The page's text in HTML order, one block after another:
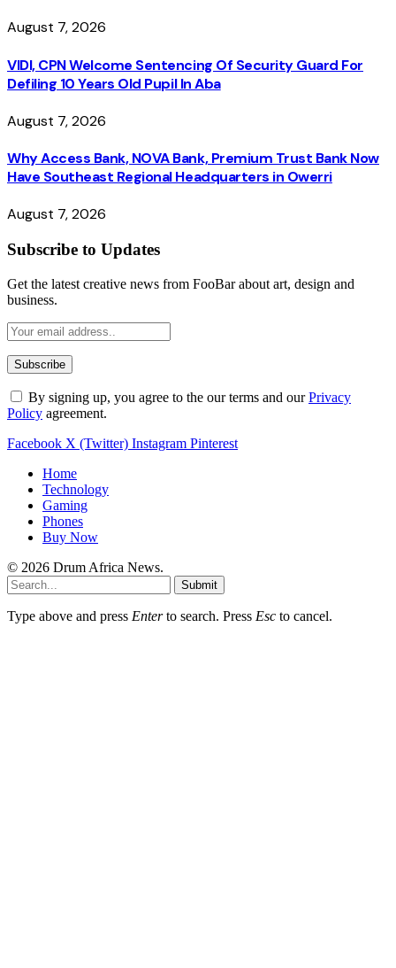
August 7, 2026
VIDI, CPN Welcome Sentencing Of Security Guard For
Defiling 10 Years Old Pupil In Aba
August 7, 2026
Why Access Bank, NOVA Bank, Premium Trust Bank Now
Have Southeast Regional Headquarters in Owerri
August 7, 2026
Subscribe to Updates
Get the latest creative news from FooBar about art, design and
business.
By signing up, you agree to the our terms and ourPrivacy
Policy agreement.
Facebook X (Twitter) Instagram Pinterest
Home
Technology
Gaming
Phones
Buy Now
© 2026 Drum Africa News.
Submit
Type above and press Enterto search. Press Esc to cancel.